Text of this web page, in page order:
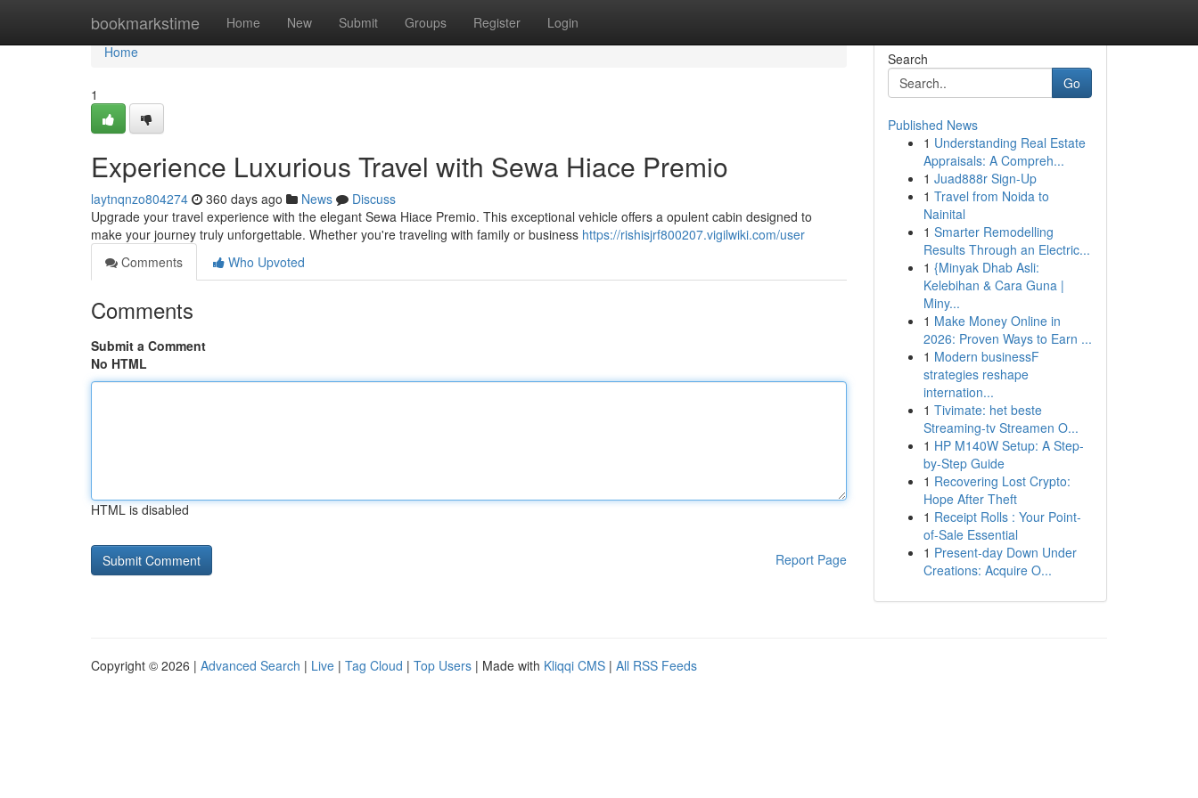
bookmarkstime Home New Submit Groups Register Login
Home
Home
1
Experience Luxurious Travel with Sewa Hiace Premio
laytnqnzo804274 360 days ago News
Discuss
Upgrade your travel experience with the elegant Sewa Hiace Premio. This exceptional vehicle offers a opulent cabin designed to
make your journey truly unforgettable. Whether you're traveling with family or business https://rishisjrf800207.vigilwiki.com/user
Comments
Who Upvoted
Comments
Submit a Comment
No HTML
HTML is disabled
Report Page
Search
Go
Published News
1 Understanding Real Estate
Appraisals: A Compreh...
1 Juad888r Sign-Up
1 Travel from Noida to
Nainital
1 Smarter Remodelling
Results Through an Electric...
1 {Minyak Dhab Asli:
Kelebihan & Cara Guna |
Miny...
1 Make Money Online in
2026: Proven Ways to Earn ...
1 Modern businessF
strategies reshape
internation...
1 Tivimate: het beste
Streaming-tv Streamen O...
1 HP M140W Setup: A Step-
by-Step Guide
1 Recovering Lost Crypto:
Hope After Theft
1 Receipt Rolls : Your Point-
of-Sale Essential
1 Present-day Down Under
Creations: Acquire O...
Copyright © 2026 | Advanced Search | Live | Tag Cloud | Top Users | Made with Kliqqi CMS | All RSS Feeds